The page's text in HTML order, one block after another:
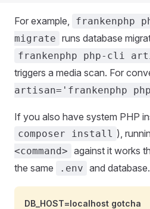
For example,
frankenphp
migrate runs database
frankenphp php-cli
triggers a media scan. For
artisan='frankenphp
If you also have system PHP
composer install ),
<command> against it works
the same
.env and database.
DB_HOST=localhost gotcha